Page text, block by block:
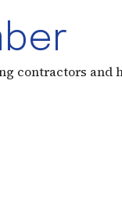
contractors and